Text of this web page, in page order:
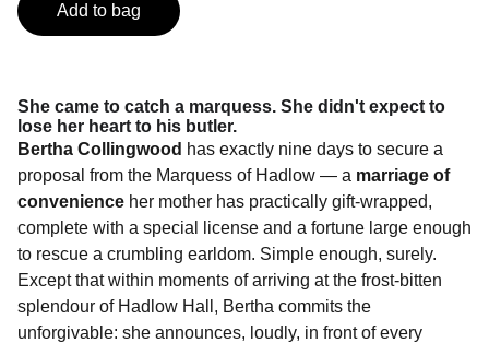
Add to bag
She came to catch a marquess. She didn't expect to
lose her heart to his butler.
Bertha Collingwood has exactly nine days to secure a
proposal from the Marquess of Hadlow — a marriage of
convenience her mother has practically gift-wrapped,
complete with a special license and a fortune large enough
to rescue a crumbling earldom. Simple enough, surely.
Except that within moments of arriving at the frost-bitten
splendour of Hadlow Hall, Bertha commits the
unforgivable: she announces, loudly, in front of every